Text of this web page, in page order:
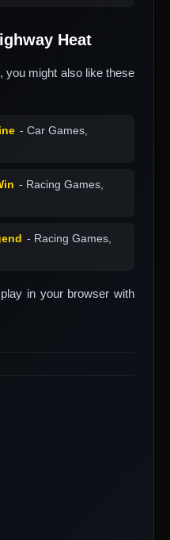
Heat
you might also like these
- Car Games,
- Racing Games,
- Racing Games,
in your browser with